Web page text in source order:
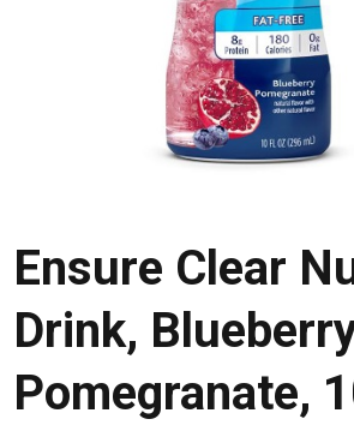
Ensure Clear
Drink,
Pomegranate,